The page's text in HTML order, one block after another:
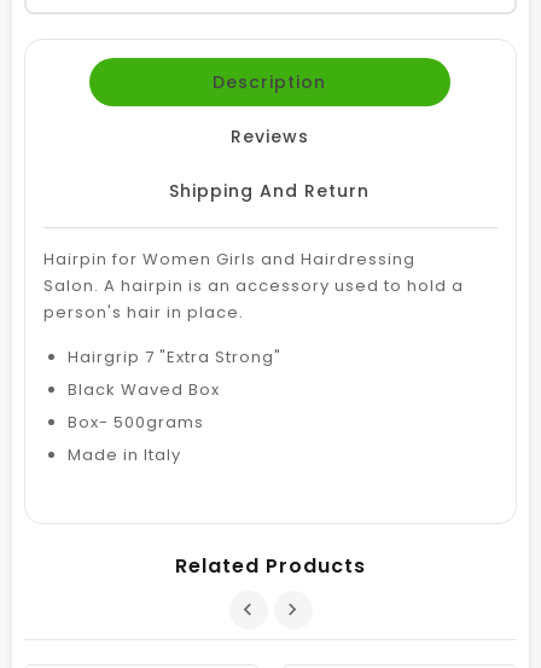
Description
Reviews
Shipping And Return
Hairpin for Women Girls and Hairdressing
Salon. A hairpin is an accessory used to hold a
person's hair in place.
Hairgrip 7 "Extra Strong"
Black Waved Box
Box- 500grams
Made in Italy
Related Products